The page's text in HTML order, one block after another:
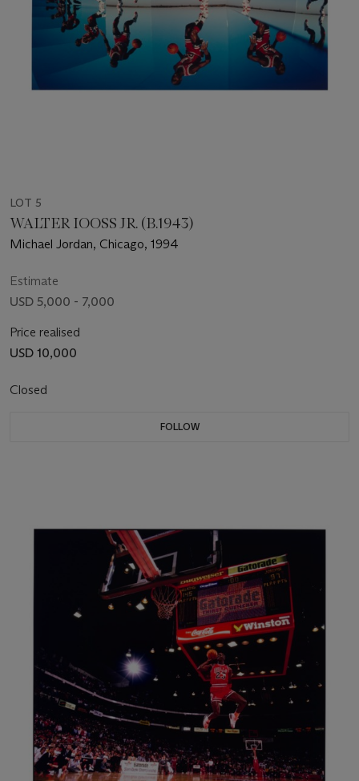
LOT 5
WALTER IOOSS JR. (B.1943)
Michael Jordan, Chicago, 1994
Estimate
USD 5,000 - 7,000
Price realised
USD 10,000
Closed
FOLLOW